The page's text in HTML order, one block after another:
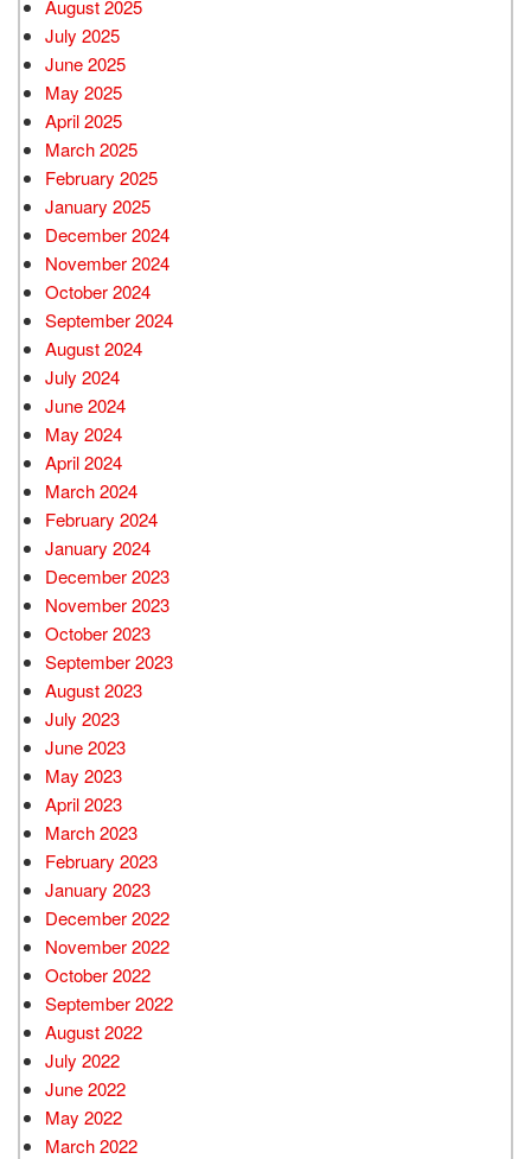
August 2025
July 2025
June 2025
May 2025
April 2025
March 2025
February 2025
January 2025
December 2024
November 2024
October 2024
September 2024
August 2024
July 2024
June 2024
May 2024
April 2024
March 2024
February 2024
January 2024
December 2023
November 2023
October 2023
September 2023
August 2023
July 2023
June 2023
May 2023
April 2023
March 2023
February 2023
January 2023
December 2022
November 2022
October 2022
September 2022
August 2022
July 2022
June 2022
May 2022
March 2022